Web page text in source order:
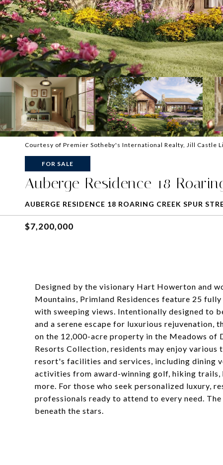
Courtesy of Premier Sotheby's International Realty, Jill Castle
FOR SALE
Auberge Residence 18
AUBERGE RESIDENCE 18 ROARING CREEK SPUR
$7,200,000
Designed by the visionary Hart Howerton and
Mountains, Primland Residences feature 25
with sweeping views. Intentionally designed to
and a serene escape for luxurious rejuvenation,
on the 12,000-acre property in the Meadows of
Resorts Collection, residents may enjoy
resort's facilities and services, including dining
activities from award-winning golf, hiking trails,
more. For those who seek personalized luxury,
professionals ready to attend to every need.
beneath the stars.